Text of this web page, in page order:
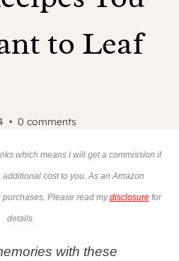
to Leaf
0 comments
which means I will get a commission if
cost to you. As an Amazon
Please read mydisclosurefor
details.
with these